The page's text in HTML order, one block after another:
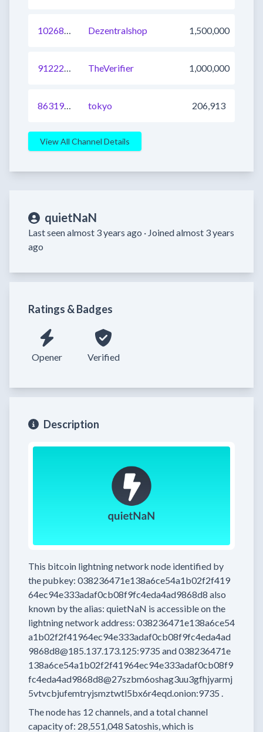
1026893282891137025 Dezentralshop 1,500,000
912229613276823552 TheVerifier 1,000,000
863195792792354816 tokyo 206,913
View All Channel Details
quietNaN
Last seen almost 3 years ago · Joined almost 3 years
ago
Ratings & Badges
Opener Verified
Description
This bitcoin lightning network node identified by
the pubkey: 038236471e138a6ce54a1b02f2f419
64ec94e333adaf0cb08f9fc4eda4ad9868d8 also
known by the alias: quietNaN is accessible on the
lightning network address: 038236471e138a6ce54
a1b02f2f41964ec94e333adaf0cb08f9fc4eda4ad
9868d8@185.137.173.125:9735 and038236471e
138a6ce54a1b02f2f41964ec94e333adaf0cb08f9
fc4eda4ad9868d8@27szbm6oshag3uu3gfhjyarmj
5vtvcbjufemtryjsmztwtl5bx6r4eqd.onion:9735 .
The node has 12 channels, and a total channel
capacity of: 28,551,048 Satoshis, which is